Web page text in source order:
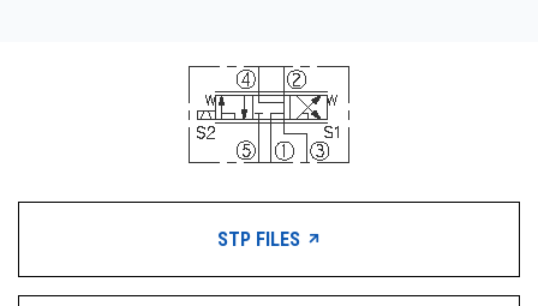
STP FILES